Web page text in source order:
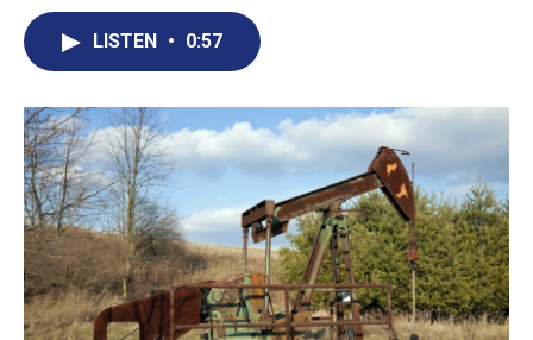
o
k
r
I
LISTEN • 0:57